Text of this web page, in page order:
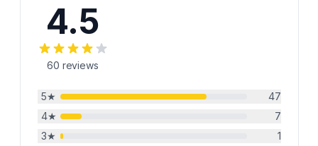
4.5
60 reviews
5★
47
4★
7
3★
1